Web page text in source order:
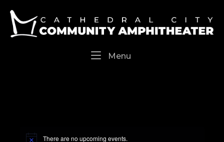
content
Home
Menu
There are no upcoming events.